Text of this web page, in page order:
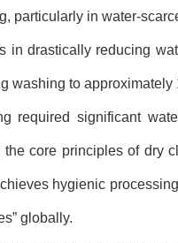
particularly in water-
in drastically reducing
washing to approximately
required significant
the core principles of dry
hygienic
” globally.